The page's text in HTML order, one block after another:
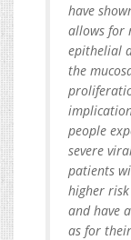
have
allows for
epithelial
the
people
severe
patients
higher
and have
as for